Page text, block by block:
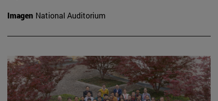
Imagen National Auditorium